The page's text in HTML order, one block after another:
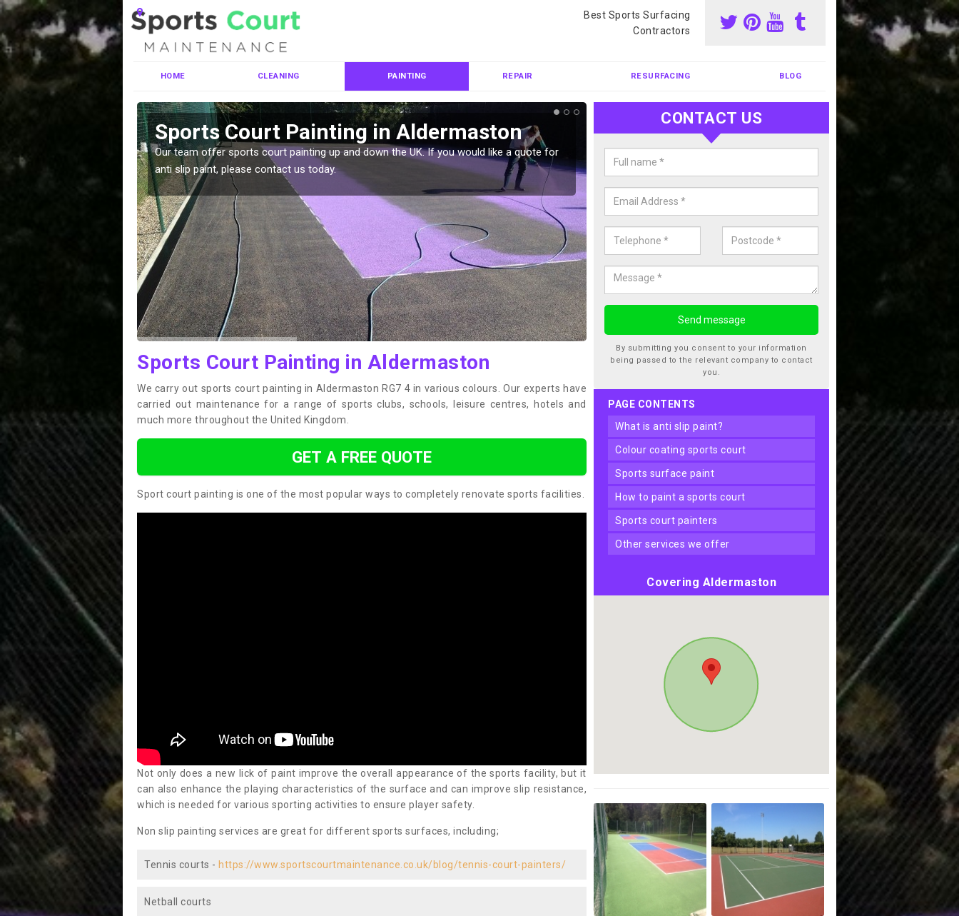
Best Sports Surfacing
Contractors
HOME CLEANING PAINTING REPAIR RESURFACING BLOG
Sports Court Painting in Aldermaston
Our team offer sports court painting up and down the UK. If you would like a quote for
anti slip paint, please contact us today.
Colour Coating Sports Court in
Aldermaston
We can carry out colour coating for sports courts at great prices. If you
Sports Court Painting in Aldermaston
We carry out sports court painting in Aldermaston RG7 4 in various colours. Our experts have
carried out maintenance for a range of sports clubs, schools, leisure centres, hotels and
much more throughout the United Kingdom.
GET A FREE QUOTE
Sport court painting is one of the most popular ways to completely renovate sports facilities.
Not only does a new lick of paint improve the overall appearance of the sports facility, but it
can also enhance the playing characteristics of the surface and can improve slip resistance,
which is needed for various sporting activities to ensure player safety.
Non slip painting services are great for different sports surfaces, including;
Tennis courts - https://www.sportscourtmaintenance.co.uk/blog/tennis-court-painters/
Netball courts
CONTACT US
By submitting you consent to your information
being passed to the relevant company to contact
you.
PAGE CONTENTS
what is anti slip paint?
colour coating sports court
sports surface paint
how to paint a sports court
sports court painters
other services we offer
Covering Aldermaston